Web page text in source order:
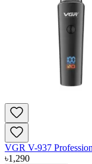
VGR V-937
৳1,290